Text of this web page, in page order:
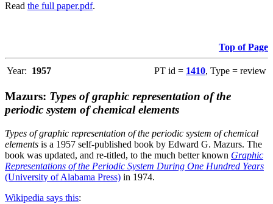
Read the full paper.pdf.
Top of Page
Year: 1957 PT id = 1410, Type = review
Mazurs: Types of graphic representation of the
periodic system of chemical elements
Types of graphic representation of the periodic system of chemical
elements is a 1957 self-published book by Edward G. Mazurs. The
book was updated, and re-titled, to the much better known Graphic
Representations of the Periodic System During One Hundred Years
(University of Alabama Press) in 1974.
Wikipedia says this: